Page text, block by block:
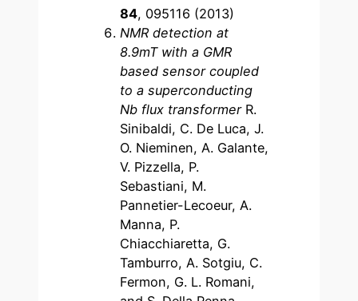
84, 095116 (2013)
NMR detection at
8.9mT with a GMR
based sensor coupled
to a superconducting
Nb flux transformer R.
Sinibaldi, C. De Luca, J.
O. Nieminen, A. Galante,
V. Pizzella, P.
Sebastiani, M.
Pannetier-Lecoeur, A.
Manna, P.
Chiacchiaretta, G.
Tamburro, A. Sotgiu, C.
Fermon, G. L. Romani,